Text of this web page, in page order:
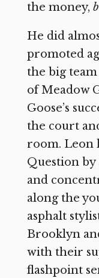
the money,
He did
promoted
the big
of Meadow
Goose’s
the court
room. Leon
Question by
and
along the
asphalt
Brooklyn
with their
flashpoint